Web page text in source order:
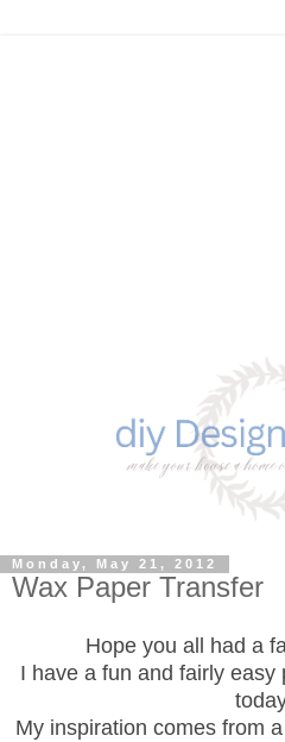
Monday, May 21, 2012
Wax Paper Transfer
Hope you all had a
I have a fun and fairly easy
My inspiration comes from